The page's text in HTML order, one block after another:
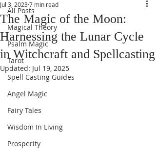
All Posts
Magical Theory
Psalm Magic
Tarot
Spell Casting Guides
Angel Magic
Fairy Tales
Wisdom In Living
Prosperity
The Magic of the Moon:
Harnessing the Lunar Cycle
in Witchcraft and Spellcasting
Jul 3, 2023 7 min read
Updated: Jul 19, 2025